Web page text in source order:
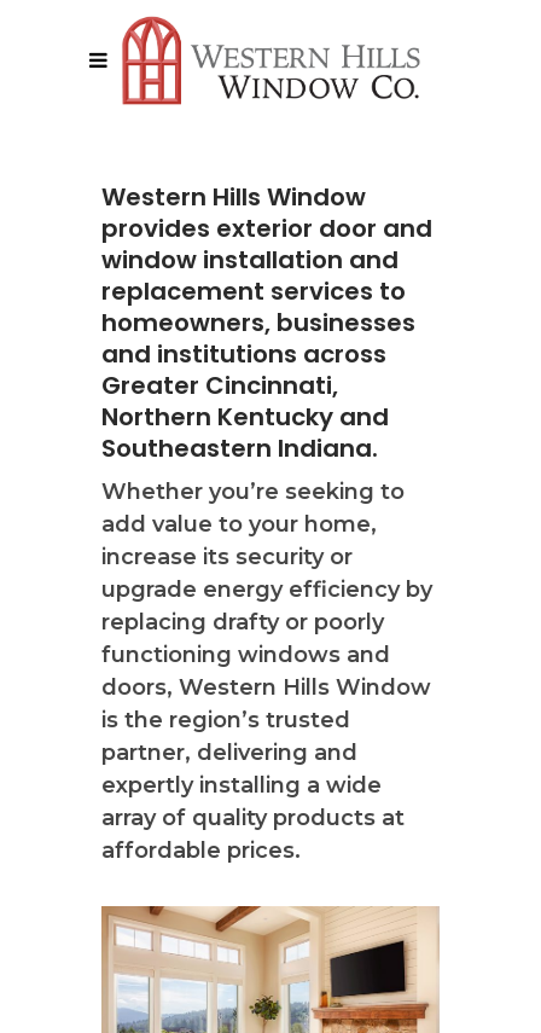
Western Hills Window
provides exterior door and
window installation and
replacement services to
homeowners, businesses
and institutions across
Greater Cincinnati,
Northern Kentucky and
Southeastern Indiana.
Whether you’re seeking to
add value to your home,
increase its security or
upgrade energy efficiency by
replacing drafty or poorly
functioning windows and
doors, Western Hills Window
is the region’s trusted
partner, delivering and
expertly installing a wide
array of quality products at
affordable prices.